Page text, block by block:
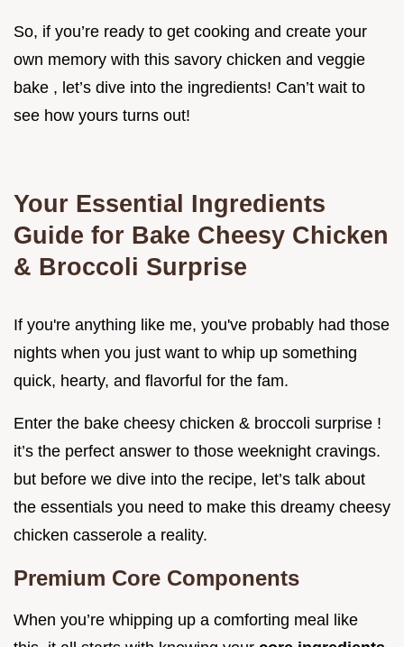
So, if you’re ready to get cooking and create your
own memory with this savory chicken and veggie
bake , let’s dive into the ingredients! Can’t wait to
see how yours turns out!
Your Essential Ingredients
Guide for Bake Cheesy Chicken
& Broccoli Surprise
If you're anything like me, you've probably had those
nights when you just want to whip up something
quick, hearty, and flavorful for the fam.
Enter the bake cheesy chicken & broccoli surprise !
it’s the perfect answer to those weeknight cravings.
but before we dive into the recipe, let’s talk about
the essentials you need to make this dreamy cheesy
chicken casserole a reality.
Premium Core Components
When you’re whipping up a comforting meal like